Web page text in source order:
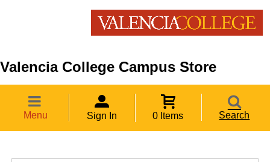
Valencia College Campus Store
Menu Sign In 0 Items Search